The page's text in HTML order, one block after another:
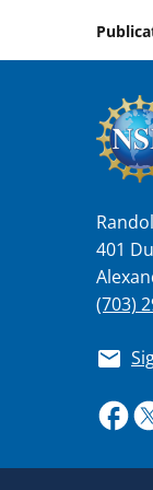
401
(703)